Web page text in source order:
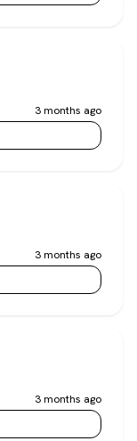
3 months ago
3 months ago
3 months ago